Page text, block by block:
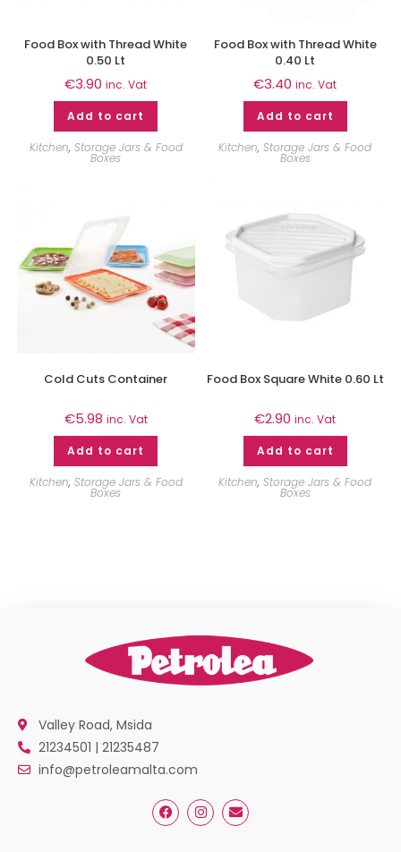
Food Box with Thread White
0.50 Lt
€3.90 inc. Vat
Add to cart
Kitchen, Storage Jars & Food
Boxes
Food Box with Thread White
0.40 Lt
€3.40 inc. Vat
Add to cart
Kitchen,Storage Jars & Food
Boxes
Cold Cuts Container
€5.98 inc. Vat
Add to cart
Kitchen, Storage Jars & Food
Boxes
Food Box Square White 0.60 Lt
€2.90 inc. Vat
Add to cart
Kitchen,Storage Jars & Food
Boxes
Valley Road, Msida
21234501 | 21235487
info@petroleamalta.com